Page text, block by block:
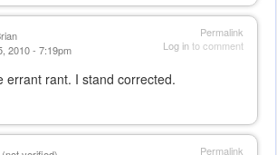
Permalink
Log into comment
2010 - 7:19pm
errant rant. I stand corrected.
Permalink